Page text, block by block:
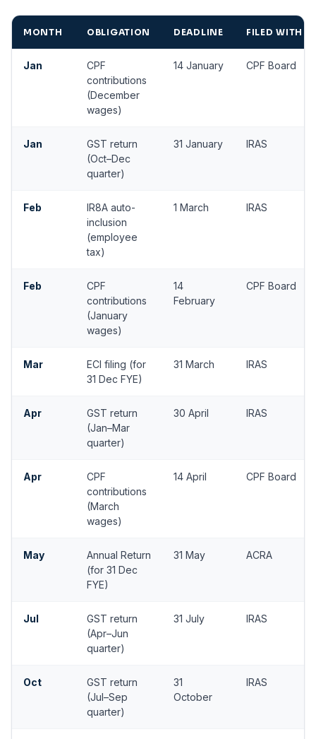
MONTH OBLIGATION DEADLINE FILED WITH
Jan
CPF
contributions
(December
wages)
14 January CPF Board
Jan
GST return
(Oct–Dec
quarter)
31 January IRAS
Feb
IR8A auto-
inclusion
(employee
tax)
1 March IRAS
Feb
CPF
contributions
(January
wages)
14
February
CPF Board
Mar
ECI filing (for
31 Dec FYE)
31 March IRAS
Apr
GST return
(Jan–Mar
quarter)
30 April IRAS
Apr
CPF
contributions
(March
wages)
14 April CPF Board
May
Annual Return
(for 31 Dec
FYE)
31 May ACRA
Jul
GST return
(Apr–Jun
quarter)
31 July IRAS
Oct
GST return
(Jul–Sep
quarter)
31
October
IRAS